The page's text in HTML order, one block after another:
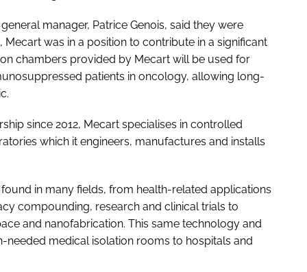
manager, Patrice Genois, said they were
was in a position to contribute in a significant
chambers provided by Mecart will be used for
patients in oncology, allowing long-
since 2012, Mecart specialises in controlled
which it engineers, manufactures and installs
in many fields, from health-related applications
compounding, research and clinical trials to
and nanofabrication. This same technology and
medical isolation rooms to hospitals and